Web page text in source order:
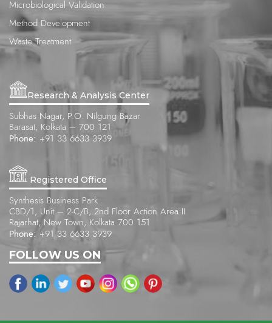
Microbiological Validation
Method Development
Waste Treatment
Research & Analysis Center
Subhas Nagar, P.O. Nilgung Bazar
Barasat, Kolkata – 700 121
Phone: +91 33 6633 3939
Registered Office
Synthesis Business Park
CBD/1, Unit – 2-C/B, 2nd Floor Action Area II
Rajarhat, New Town, Kolkata 700 151
Phone: +91 33 6633 3939
FOLLOW US ON